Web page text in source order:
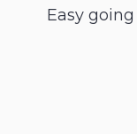
Easy